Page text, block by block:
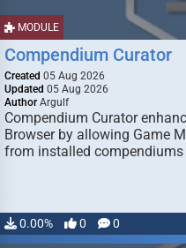
MODULE
Compendium Curator
Created 05 Aug 2026
Updated 05 Aug 2026
Author Argulf
Compendium Curator
Browser by allowing Game
from installed
0.00% 0 0